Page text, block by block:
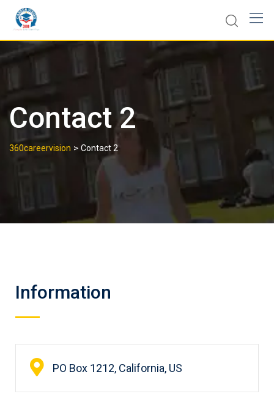
Contact 2
360careervision > Contact 2
Information
PO Box 1212, California, US